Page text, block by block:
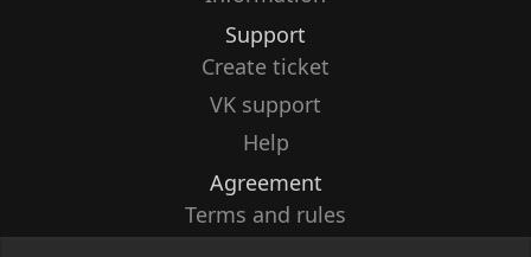
Support
Create ticket
VK support
Help
Agreement
Terms and rules